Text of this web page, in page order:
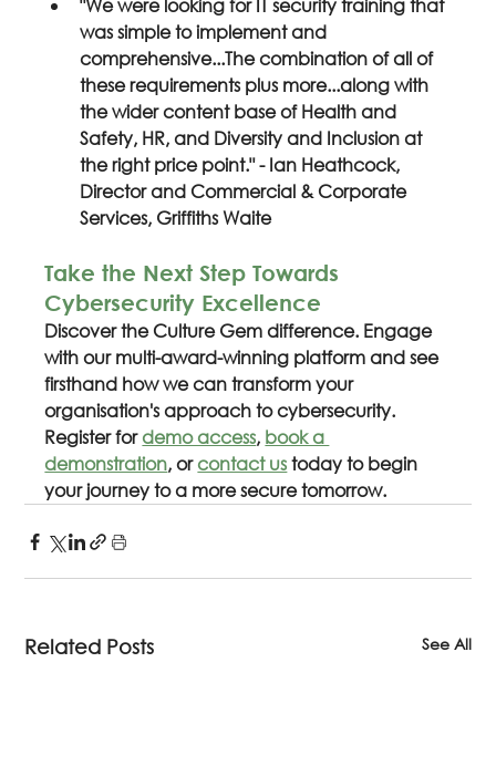
"We were looking for IT security training that
was simple to implement and
comprehensive...The combination of all of
these requirements plus more...along with
the wider content base of Health and
Safety, HR, and Diversity and Inclusion at
the right price point." - Ian Heathcock,
Director and Commercial & Corporate
Services, Griffiths Waite
Take the Next Step Towards
Cybersecurity Excellence
Discover the Culture Gem difference. Engage
with our multi-award-winning platform and see
firsthand how we can transform your
organisation's approach to cybersecurity.
Register for demo access, book a
demonstration, or contact us today to begin
your journey to a more secure tomorrow.
Related Posts See All